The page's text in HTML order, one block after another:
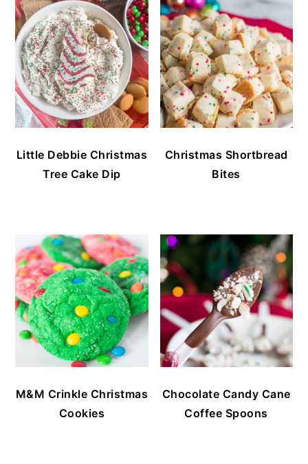
Little Debbie Christmas
Tree Cake Dip
Christmas Shortbread
Bites
M&M Crinkle Christmas
Cookies
Chocolate Candy Cane
Coffee Spoons